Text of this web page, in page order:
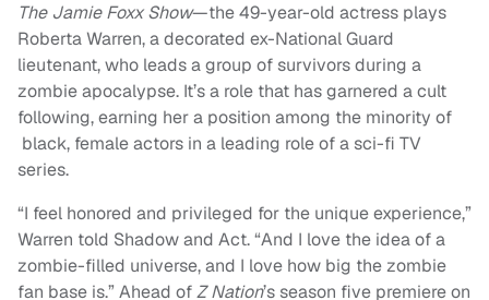
The Jamie Foxx Show—the 49-year-old actress plays
Roberta Warren, a decorated ex-National Guard
lieutenant, who leads a group of survivors during a
zombie apocalypse. It’s a role that has garnered a cult
following, earning her a position among the minority of
black, female actors in a leading role of a sci-fi TV
series.
“I feel honored and privileged for the unique experience,”
Warren told Shadow and Act. “And I love the idea of a
zombie-filled universe, and I love how big the zombie
fan base is.”Ahead ofZ Nation’s season five premiere on